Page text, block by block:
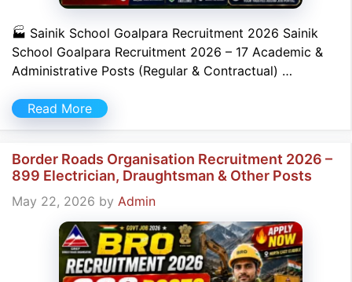
🏭 Sainik School Goalpara Recruitment 2026 Sainik
School Goalpara Recruitment 2026 – 17 Academic &
Administrative Posts (Regular & Contractual) …
Read More
Border Roads Organisation Recruitment 2026 –
899 Electrician, Draughtsman & Other Posts
May 22, 2026 by Admin